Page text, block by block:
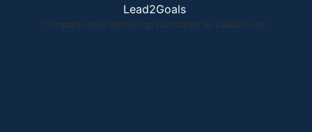
Company-Wide Workshop Facilitated by Lead2Goals